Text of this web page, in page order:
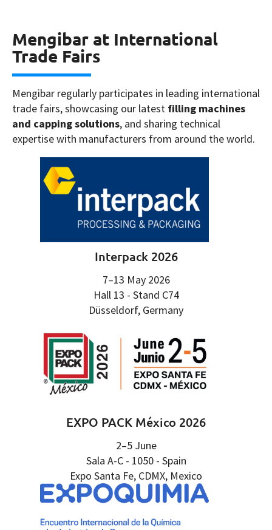
Mengibar at International
Trade Fairs
Mengibar regularly participates in leading international
trade fairs, showcasing our latest filling machines
and capping solutions, and sharing technical
expertise with manufacturers from around the world.
Interpack 2026
7–13 May 2026
Hall 13 - Stand C74
Düsseldorf, Germany
EXPO PACK México 2026
2–5 June
Sala A-C - 1050 - Spain
Expo Santa Fe, CDMX, Mexico